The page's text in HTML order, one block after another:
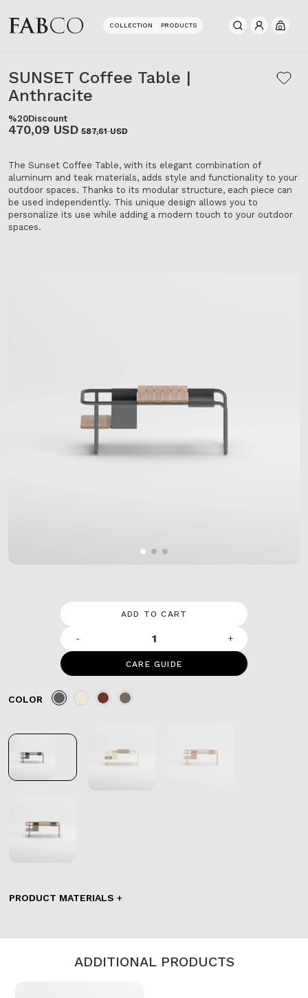
COLLECTION PRODUCTS 0
SUNSET Coffee Table |
Anthracite
%20Discount
470,09 USD 587,61 USD
The Sunset Coffee Table, with its elegant combination of
aluminum and teak materials, adds style and functionality to your
outdoor spaces. Thanks to its modular structure, each piece can
be used independently. This unique design allows you to
personalize its use while adding a modern touch to your outdoor
spaces.
COLOR
PRODUCT MATERIALS
CARE GUIDE
- +
ADD TO CART
ADDITIONAL PRODUCTS